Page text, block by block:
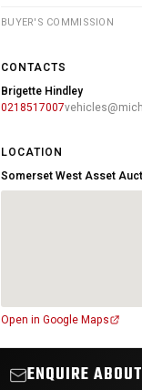
BUYER'S COMMISSION
CONTACTS
Brigette Hindley
0218517007
LOCATION
Somerset West Asset
Open in Google Maps
ENQUIRE